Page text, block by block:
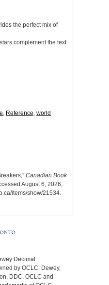
the perfect mix of
complement the text.
, Reference, world
Canadian Book
August 6, 2026,
items/show/21534.
Decimal
by OCLC. Dewey,
DDC, OCLC and